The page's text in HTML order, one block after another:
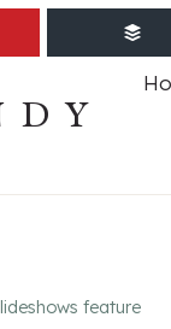
feature